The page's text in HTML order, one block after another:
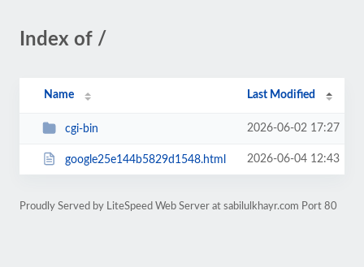
Index of /
Name Last Modified
cgi-bin 2026-06-02 17:27
google25e144b5829d1548.html 2026-06-04 12:43
Proudly Served by LiteSpeed Web Server at sabilulkhayr.com Port 80